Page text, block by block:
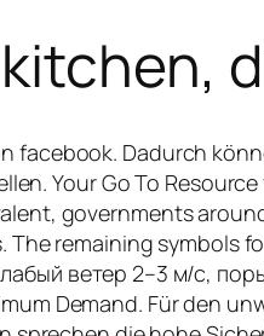
facebook. Dadurch
Your Go To
governments
remaining symbols
ветер 2⁠–⁠3 м⁠/⁠с,
Demand. Für den